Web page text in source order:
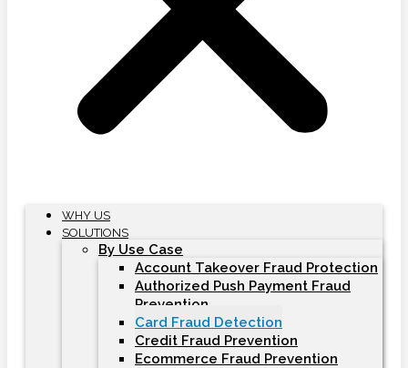
WHY US
SOLUTIONS
By Use Case
Account Takeover Fraud Protection
Authorized Push Payment Fraud
Prevention
Card Fraud Detection
Credit Fraud Prevention
Ecommerce Fraud Prevention